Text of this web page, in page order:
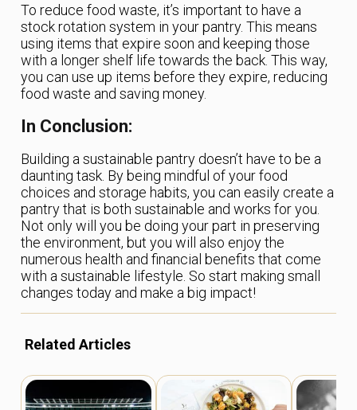
To reduce food waste, it’s important to have a
stock rotation system in your pantry. This means
using items that expire soon and keeping those
with a longer shelf life towards the back. This way,
you can use up items before they expire, reducing
food waste and saving money.
In Conclusion:
Building a sustainable pantry doesn’t have to be a
daunting task. By being mindful of your food
choices and storage habits, you can easily create a
pantry that is both sustainable and works for you.
Not only will you be doing your part in preserving
the environment, but you will also enjoy the
numerous health and financial benefits that come
with a sustainable lifestyle. So start making small
changes today and make a big impact!
Related Articles